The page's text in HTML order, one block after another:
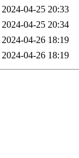
2024-04-25 20:33
2024-04-25 20:34
2024-04-26 18:19
2024-04-26 18:19